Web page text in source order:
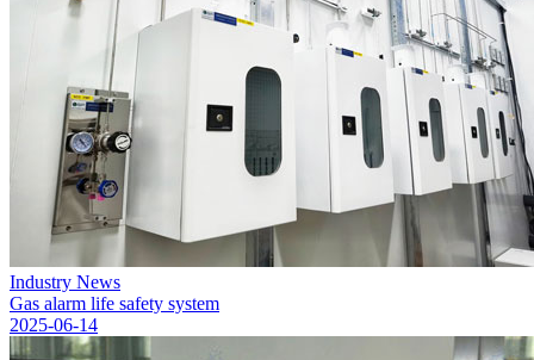
Industry News
Gas alarm life safety system
2025-06-14